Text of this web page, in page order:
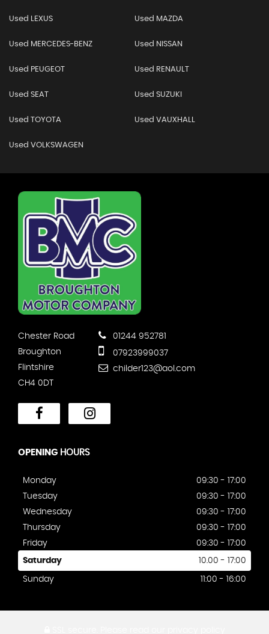
Used LEXUS Used MAZDA
Used MERCEDES-BENZ Used NISSAN
Used PEUGEOT Used RENAULT
Used SEAT Used SUZUKI
Used TOYOTA Used VAUXHALL
Used VOLKSWAGEN
Chester Road
Broughton
Flintshire
CH4 0DT
01244 952781
07923999037
childer123@aol.com
OPENING HOURS
Monday
09:30 - 17:00
Tuesday
09:30 - 17:00
Wednesday
09:30 - 17:00
Thursday
09:30 - 17:00
Friday
09:30 - 17:00
Saturday 10.00 - 17:00
Sunday 11:00 - 16:00